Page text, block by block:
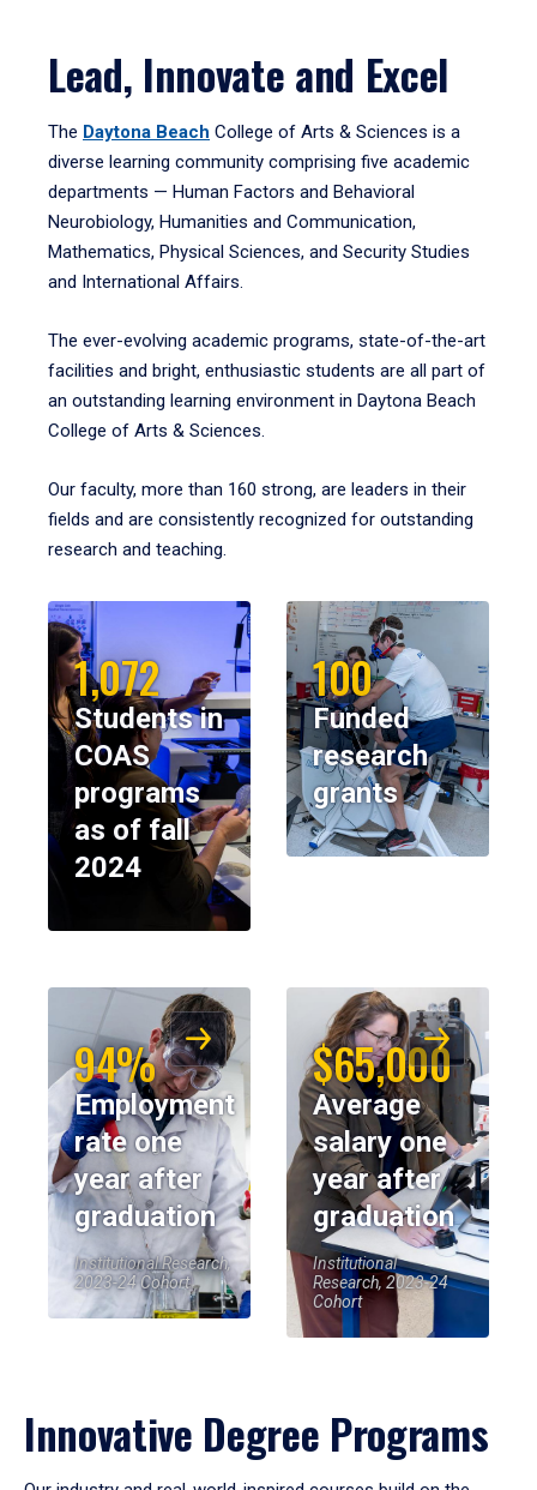
Lead, Innovate and Excel
The Daytona Beach College of Arts & Sciences is a
diverse learning community comprising five academic
departments — Human Factors and Behavioral
Neurobiology, Humanities and Communication,
Mathematics, Physical Sciences, and Security Studies
and International Affairs.
The ever-evolving academic programs, state-of-the-art
facilities and bright, enthusiastic students are all part of
an outstanding learning environment in Daytona Beach
College of Arts & Sciences.
Our faculty, more than 160 strong, are leaders in their
fields and are consistently recognized for outstanding
research and teaching.
1,072
Students in
COAS
programs
as of fall
2024
100
Funded
research
grants
94%
Employment
rate one
year after
graduation
Institutional Research,
2023-24 Cohort
$65,000
Average
salary one
year after
graduation
Institutional
Research, 2023-24
Cohort
Innovative Degree Programs